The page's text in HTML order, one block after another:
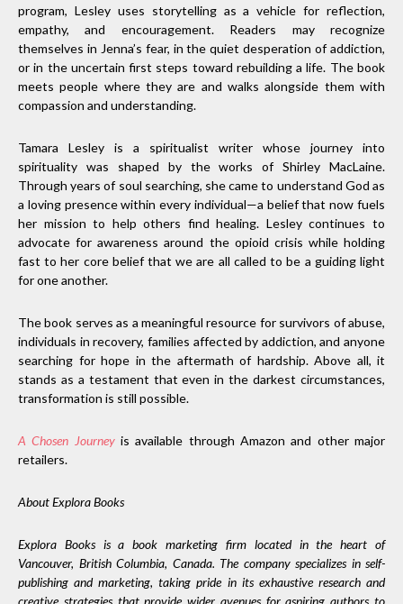
program, Lesley uses storytelling as a vehicle for reflection,
empathy, and encouragement. Readers may recognize
themselves in Jenna’s fear, in the quiet desperation of addiction,
or in the uncertain first steps toward rebuilding a life. The book
meets people where they are and walks alongside them with
compassion and understanding.
Tamara Lesley is a spiritualist writer whose journey into
spirituality was shaped by the works of Shirley MacLaine.
Through years of soul searching, she came to understand God as
a loving presence within every individual—a belief that now fuels
her mission to help others find healing. Lesley continues to
advocate for awareness around the opioid crisis while holding
fast to her core belief that we are all called to be a guiding light
for one another.
The book serves as a meaningful resource for survivors of abuse,
individuals in recovery, families affected by addiction, and anyone
searching for hope in the aftermath of hardship. Above all, it
stands as a testament that even in the darkest circumstances,
transformation is still possible.
A Chosen Journeyis available through Amazon and other major
retailers.
About Explora Books
Explora Books is a book marketing firm located in the heart of
Vancouver, British Columbia, Canada. The company specializes in self-
publishing and marketing, taking pride in its exhaustive research and
creative strategies that provide wider avenues for aspiring authors to